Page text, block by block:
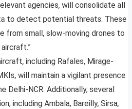
agencies, will consolidate all
to detect potential threats. These
from small, slow-moving drones to
including Rafales, Mirage-
will maintain a vigilant presence
Delhi-NCR. Additionally, several
including Ambala, Bareilly, Sirsa,